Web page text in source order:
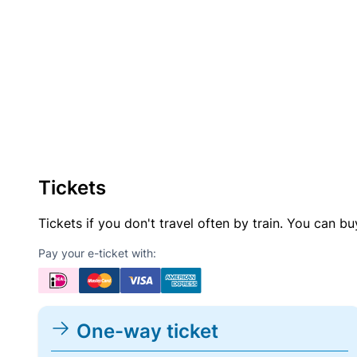
Tickets
Tickets if you don't travel often by train. You can
Pay your e-ticket with:
One-way ticket